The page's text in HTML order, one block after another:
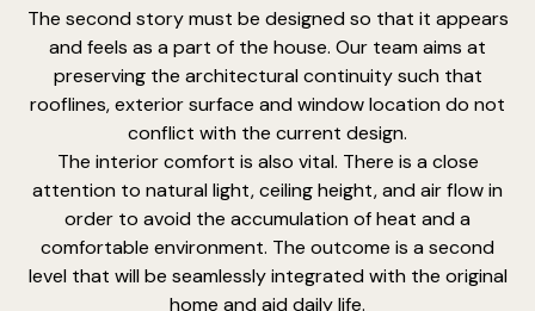
The second story must be designed so that it appears
and feels as a part of the house. Our team aims at
preserving the architectural continuity such that
rooflines, exterior surface and window location do not
conflict with the current design.
The interior comfort is also vital. There is a close
attention to natural light, ceiling height, and air flow in
order to avoid the accumulation of heat and a
comfortable environment. The outcome is a second
level that will be seamlessly integrated with the original
home and aid daily life.